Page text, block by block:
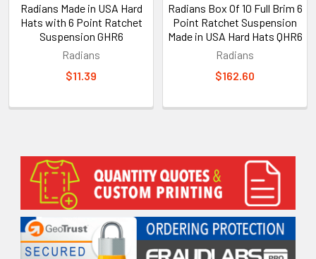
Sidebar
Radians Made in USA Hard
Hats with 6 Point Ratchet
Suspension GHR6
Radians
$11.39
Radians Box Of 10 Full Brim 6
Point Ratchet Suspension
Made in USA Hard Hats QHR6
Radians
$162.60